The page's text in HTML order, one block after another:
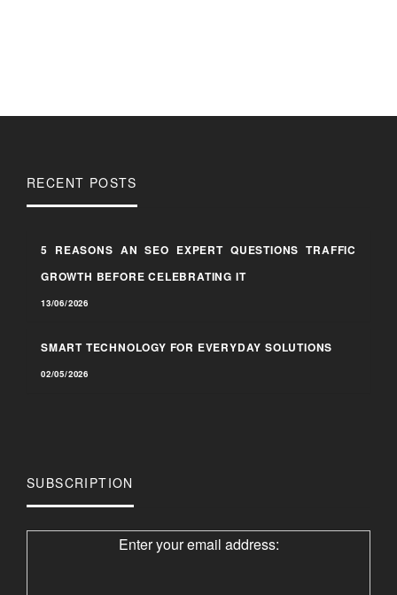
RECENT POSTS
5 REASONS AN SEO EXPERT QUESTIONS TRAFFIC
GROWTH BEFORE CELEBRATING IT
13/06/2026
SMART TECHNOLOGY FOR EVERYDAY SOLUTIONS
02/05/2026
SUBSCRIPTION
Enter your email address: